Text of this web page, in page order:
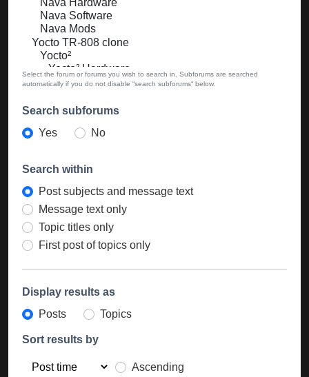
Select the forum or forums you wish to search in. Subforums are searched
automatically if you do not disable “search subforums“ below.
Search subforums
Yes
No
Search within
Post subjects and message text
Message text only
Topic titles only
First post of topics only
Display results as
Posts
Topics
Sort results by
Ascending